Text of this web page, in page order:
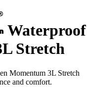
Waterproof
Stretch
Momentum 3L Stretch
and comfort.